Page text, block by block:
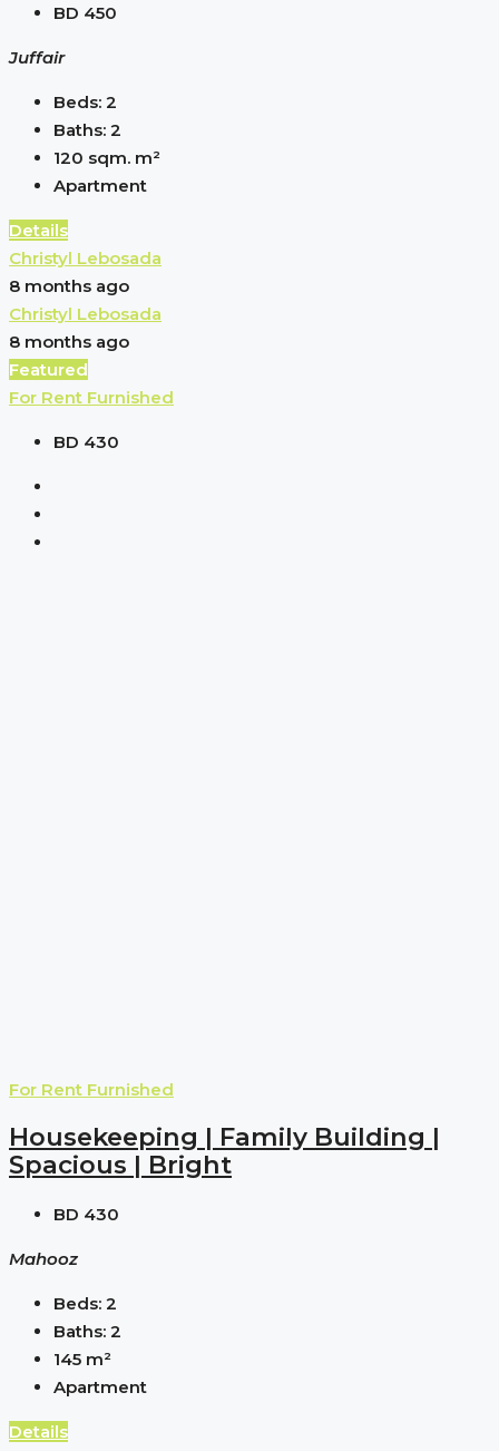
BD 450
Juffair
Beds: 2
Baths: 2
120 sqm. m²
Apartment
Details
Christyl Lebosada
8 months ago
Christyl Lebosada
8 months ago
Featured
For Rent Furnished
BD 430
For Rent Furnished
Housekeeping | Family Building |
Spacious | Bright
BD 430
Mahooz
Beds: 2
Baths: 2
145 m²
Apartment
Details